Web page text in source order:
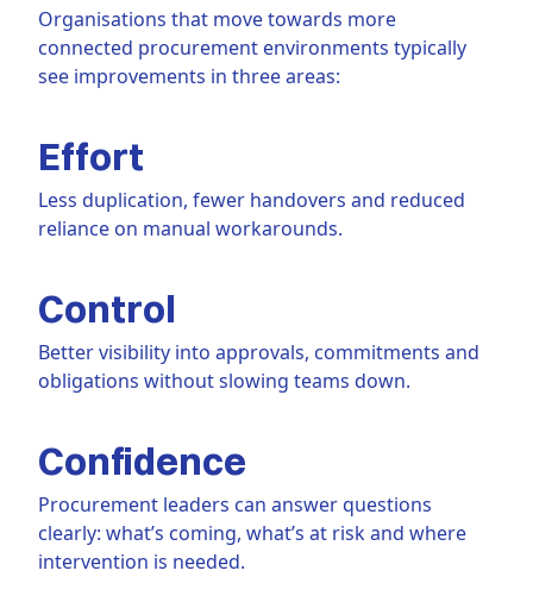
Organisations that move towards more
connected procurement environments typically
see improvements in three areas:
Effort
Less duplication, fewer handovers and reduced
reliance on manual workarounds.
Control
Better visibility into approvals, commitments and
obligations without slowing teams down.
Confidence
Procurement leaders can answer questions
clearly: what’s coming, what’s at risk and where
intervention is needed.